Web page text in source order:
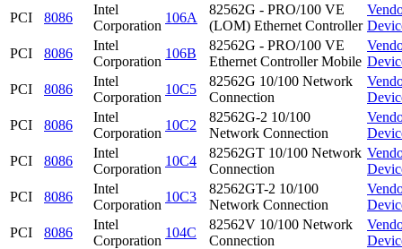
PCI
8086
Intel
Corporation
106A
82562G - PRO/100 VE
(LOM) Ethernet Controller
PCI
8086
Intel
Corporation
106B
82562G - PRO/100 VE
Ethernet Controller Mobile
PCI
8086
Intel
Corporation
10C5
82562G 10/100 Network
Connection
PCI
8086
Intel
Corporation
10C2
82562G-2 10/100
Network Connection
PCI
8086
Intel
Corporation
10C4
82562GT 10/100 Network
Connection
PCI
8086
Intel
Corporation
10C3
82562GT-2 10/100
Network Connection
PCI
8086
Intel
Corporation
104C
82562V 10/100 Network
Connection